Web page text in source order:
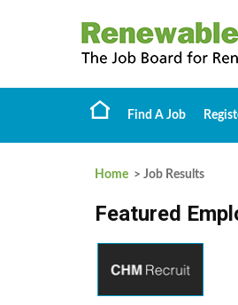
Find A Job
Home > Job Results
Featured